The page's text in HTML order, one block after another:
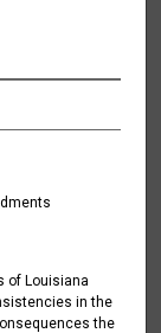
of Louisiana
in the
the